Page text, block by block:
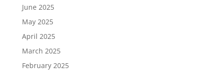
June 2025
May 2025
April 2025
March 2025
February 2025